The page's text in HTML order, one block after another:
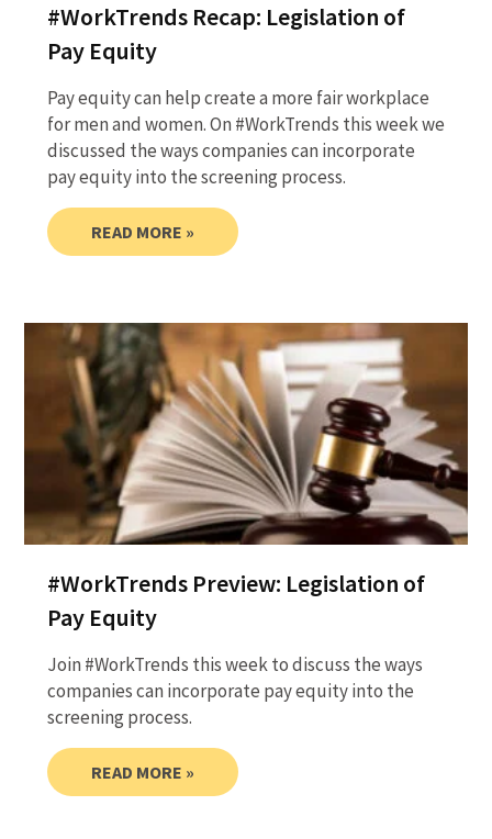
#WorkTrends Recap: Legislation of
Pay Equity
Pay equity can help create a more fair workplace
for men and women. On #WorkTrends this week we
discussed the ways companies can incorporate
pay equity into the screening process.
READ MORE »
#WorkTrends Preview: Legislation of
Pay Equity
Join #WorkTrends this week to discuss the ways
companies can incorporate pay equity into the
screening process.
READ MORE »